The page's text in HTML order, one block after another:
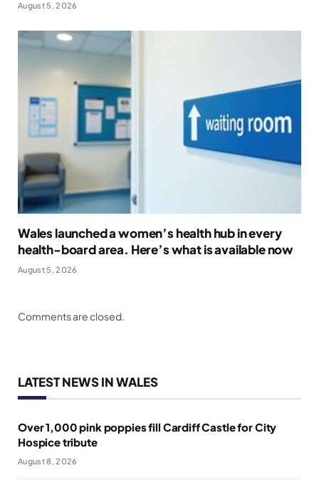
August 5, 2026
Wales launched a women’s health hub in every
health-board area. Here’s what is available now
August 5, 2026
Comments are closed.
LATEST NEWS IN WALES
Over 1,000 pink poppies fill Cardiff Castle for City
Hospice tribute
August 8, 2026